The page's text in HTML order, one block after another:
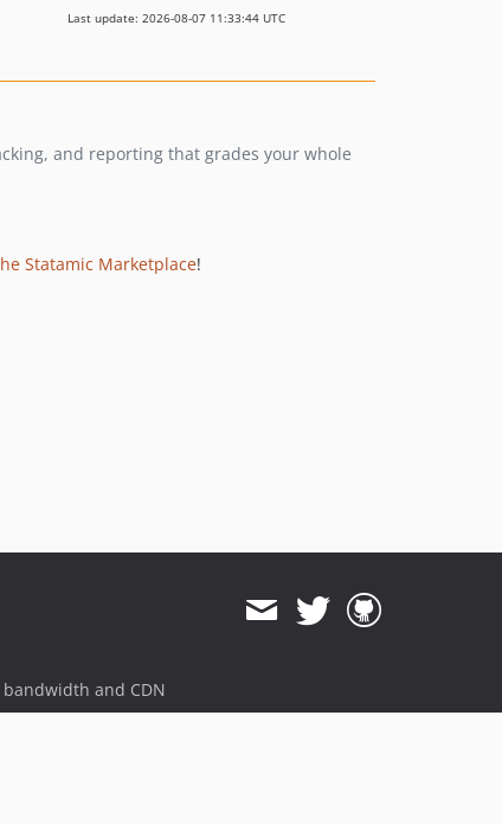
v7.8.4
v7.7.0
v7.6.0
v7.0.0-beta.5
Last update: 2026-08-07 11:33:44 UTC
and reporting that grades your whole
Statamic Marketplace!
and CDN